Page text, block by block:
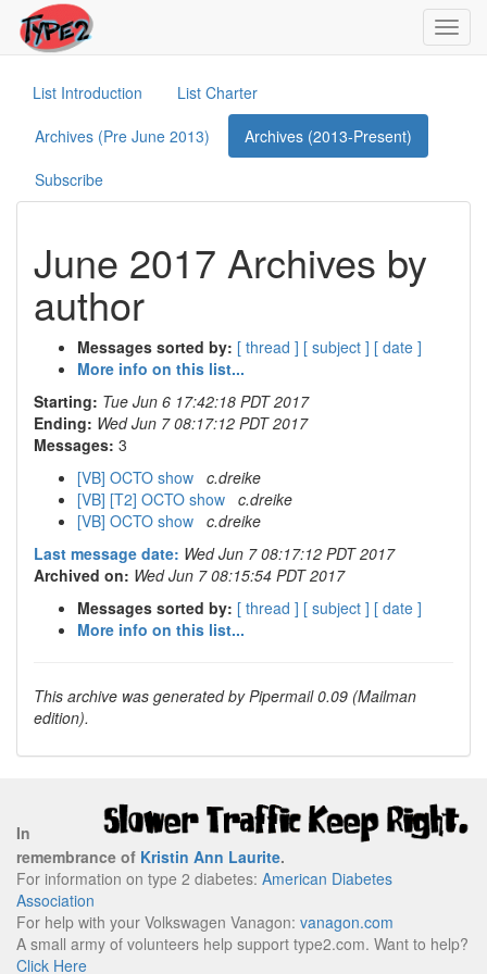
List Introduction
List Charter
Archives (Pre June 2013)
Archives (2013-Present)
Subscribe
June 2017 Archives by
author
Messages sorted by: [ thread ] [ subject ] [ date ]
More info on this list...
Starting: Tue Jun 6 17:42:18 PDT 2017
Ending: Wed Jun 7 08:17:12 PDT 2017
Messages: 3
[VB] OCTO show c.dreike
[VB] [T2] OCTO show c.dreike
[VB] OCTO show c.dreike
Last message date: Wed Jun 7 08:17:12 PDT 2017
Archived on: Wed Jun 7 08:15:54 PDT 2017
Messages sorted by: [ thread ] [ subject ] [ date ]
More info on this list...
This archive was generated by Pipermail 0.09 (Mailman
edition).
In
remembrance of Kristin Ann Laurite.
For information on type 2 diabetes: American Diabetes
Association
For help with your Volkswagen Vanagon: vanagon.com
A small army of volunteers help support type2.com. Want to help?
Click Here